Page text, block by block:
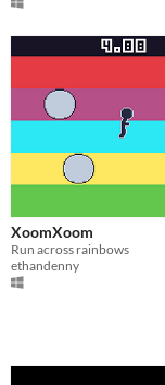
XoomXoom
Run across rainbows
ethandenny